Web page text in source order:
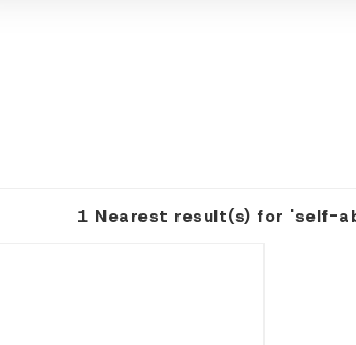
1 Nearest result(s) for 'self-